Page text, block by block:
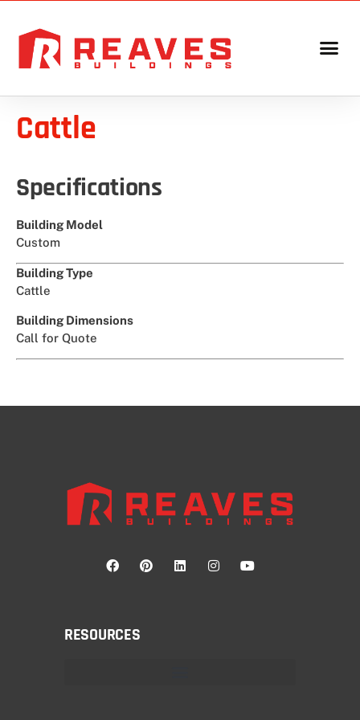
Cattle
Specifications
Building Model
Custom
Building Type
Cattle
Building Dimensions
Call for Quote
RESOURCES